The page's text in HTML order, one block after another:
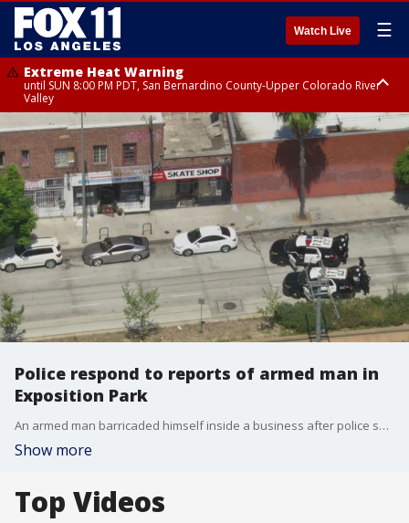
Watch Live ☰
Extreme Heat Warning
until SUN 8:00 PM PDT, San Bernardino County-Upper Colorado River
Valley
Extreme Heat Warning
until SAT 8:00 PM PDT, Apple and Lucerne Valleys, Coachella Valley
Police respond to reports of armed man in
Exposition Park
An armed man barricaded himself inside a business after police say he waved a gun at someone.
Show more
Top Videos